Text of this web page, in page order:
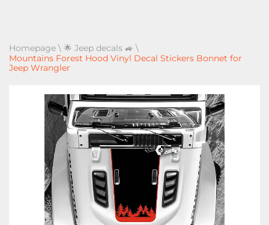
Homepage \ 🌟 Jeep decals 🚙 \
Mountains Forest Hood Vinyl Decal Stickers Bonnet for
Jeep Wrangler